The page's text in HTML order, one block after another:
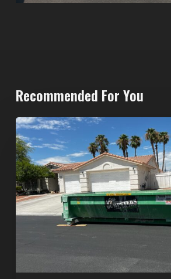
Recommended For You
North
Las
Vegas
Dumpster
Rentals:
Choosing
for